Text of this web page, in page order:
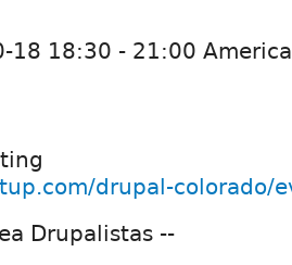
18 18:30 - 21:00
drupal-colorado/
Drupalistas --